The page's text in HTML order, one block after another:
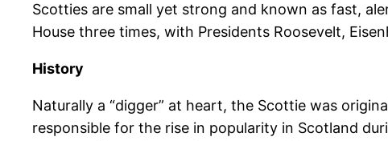
Scotties are small yet strong and known as fast,
House three times, with Presidents Roosevelt,
History
Naturally a “digger” at heart, the Scottie was
responsible for the rise in popularity in Scotland